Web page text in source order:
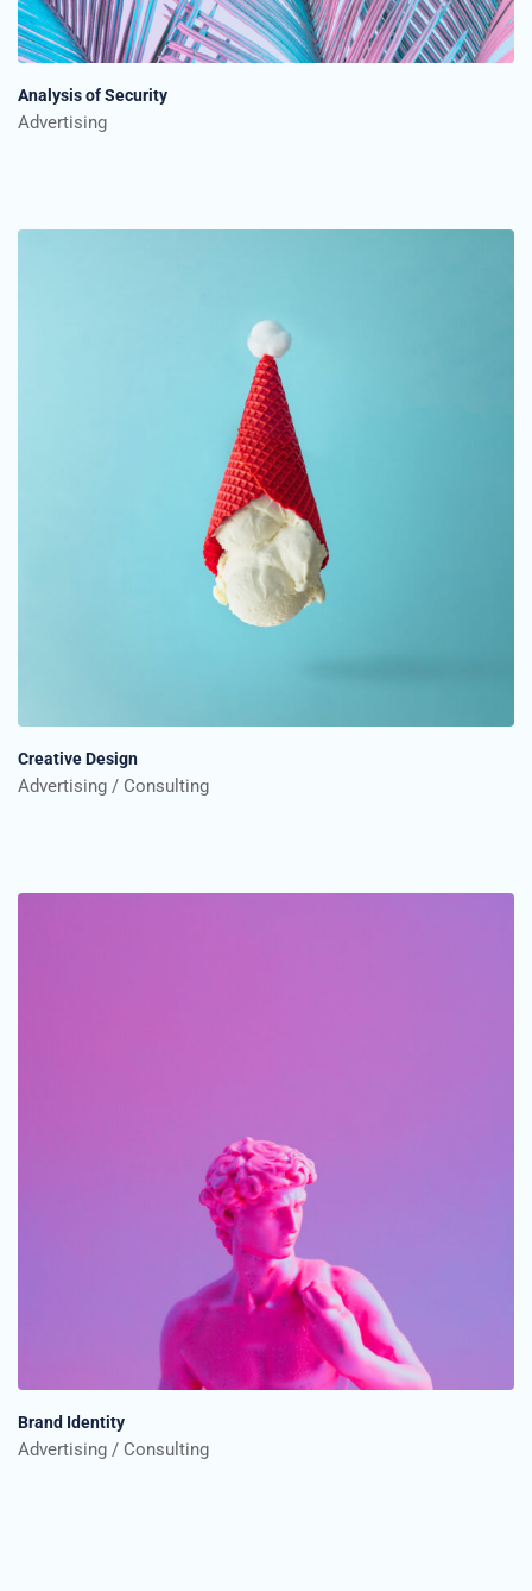
Analysis of Security
Advertising
Creative Design
Advertising Consulting
Brand Identity
Advertising Consulting